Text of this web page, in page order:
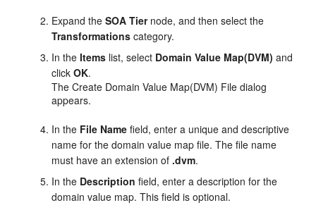
Expand theSOA Tiernode, and then select the
Transformations category.
In theItems list, select Domain Value Map(DVM) and
clickOK.
The Create Domain Value Map(DVM) File dialog
appears.
In the File Name field, enter a unique and descriptive
name for the domain value map file. The file name
must have an extension of.dvm.
In the Description field, enter a description for the
domain value map. This field is optional.